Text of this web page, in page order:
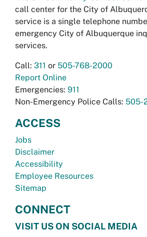
call center for the City of
service is a single telephone
emergency City of Albuquerque
services.
Call: 311 or 505-768-2000
Report Online
Emergencies: 911
Non-Emergency Police Calls: 505-
ACCESS
Jobs
Disclaimer
Accessibility
Employee Resources
Sitemap
CONNECT
VISIT US ON SOCIAL MEDIA